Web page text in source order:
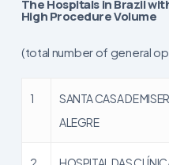
The Hospitals in Brazil
High Procedure Volume
(total number of general
1
SANTA CASA DE
ALEGRE